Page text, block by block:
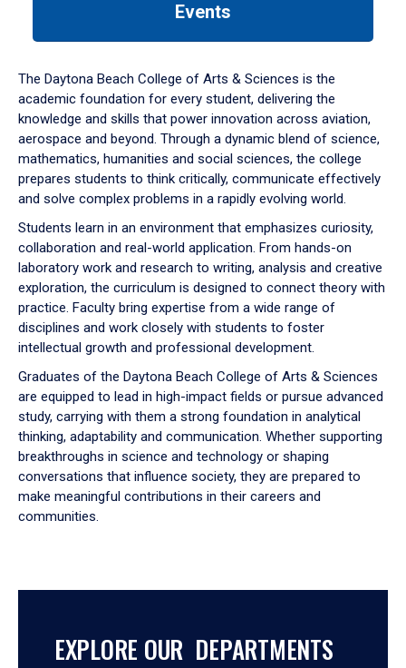
down
arrow
to
Events
The Daytona Beach College of Arts & Sciences is the
academic foundation for every student, delivering the
knowledge and skills that power innovation across aviation,
aerospace and beyond. Through a dynamic blend of science,
mathematics, humanities and social sciences, the college
prepares students to think critically, communicate effectively
and solve complex problems in a rapidly evolving world.
Students learn in an environment that emphasizes curiosity,
collaboration and real-world application. From hands-on
laboratory work and research to writing, analysis and creative
exploration, the curriculum is designed to connect theory with
practice. Faculty bring expertise from a wide range of
disciplines and work closely with students to foster
intellectual growth and professional development.
Graduates of the Daytona Beach College of Arts & Sciences
are equipped to lead in high-impact fields or pursue advanced
study, carrying with them a strong foundation in analytical
thinking, adaptability and communication. Whether supporting
breakthroughs in science and technology or shaping
conversations that influence society, they are prepared to
make meaningful contributions in their careers and
communities.
EXPLORE OUR DEPARTMENTS